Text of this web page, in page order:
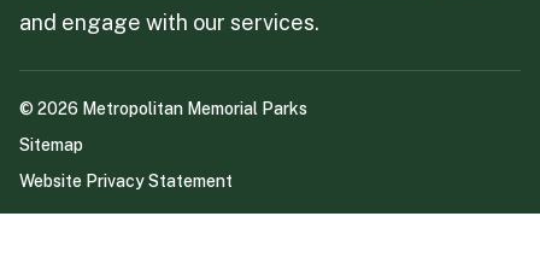
and engage with our services.
©2026 Metropolitan Memorial Parks
Sitemap
Website Privacy Statement